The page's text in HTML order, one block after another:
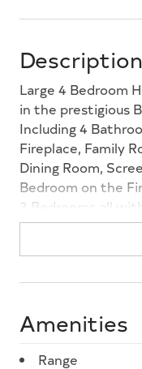
Description
Large 4 Bedroom
in the prestigious
Including 4
Fireplace, Family
Dining Room,
Bedroom on the
3 Bedrooms all
Laundry Room.
Second Floors.
One Car
Amenities
Range